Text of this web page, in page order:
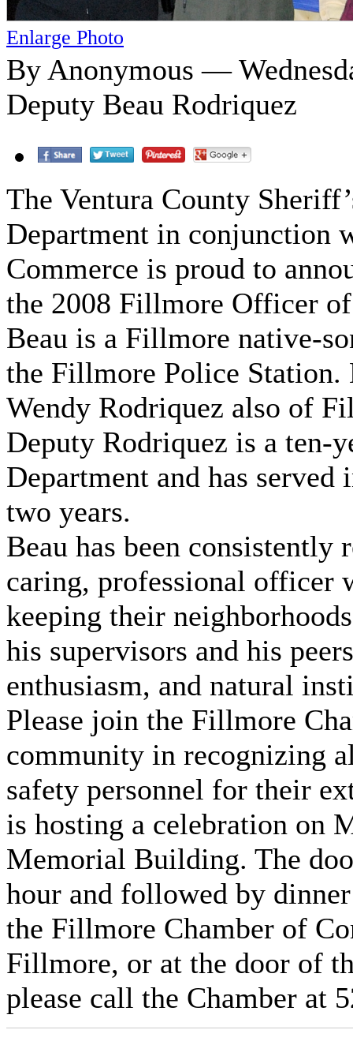
Enlarge Photo
By Anonymous —
Deputy Beau Rodriquez
The Ventura County
Department in conjunction
Commerce is proud to
the 2008 Fillmore Officer of
Beau is a Fillmore native-
the Fillmore Police Station.
Wendy Rodriquez also of
Deputy Rodriquez is a ten-
Department and has
two years.
Beau has been consistently
caring, professional officer
keeping their
his supervisors and his
enthusiasm, and natural
Please join the Fillmore
community in recognizing
safety personnel for their
is hosting a celebration on
Memorial Building. The
hour and followed by
the Fillmore Chamber of
Fillmore, or at the door of
please call the Chamber at